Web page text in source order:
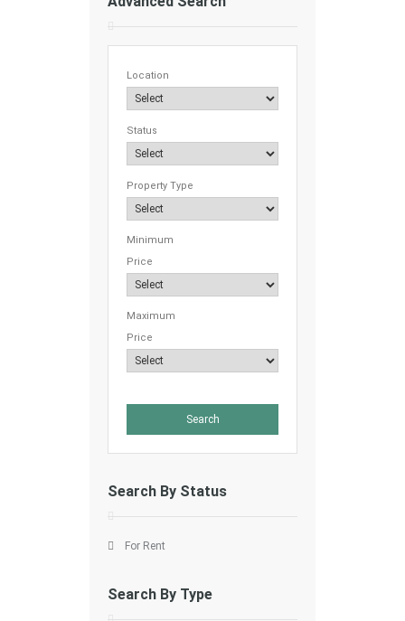
Location
Status
Property Type
Minimum
Price
Maximum
Price
Search By Status
For Rent
Search By Type